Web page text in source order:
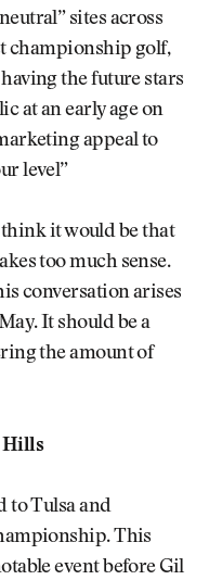
sites across
championship golf,
the future stars
at an early age on
appeal to
level”
it would be that
too much sense.
conversation arises
It should be a
the amount of
Hills
to Tulsa and
This
event before Gil